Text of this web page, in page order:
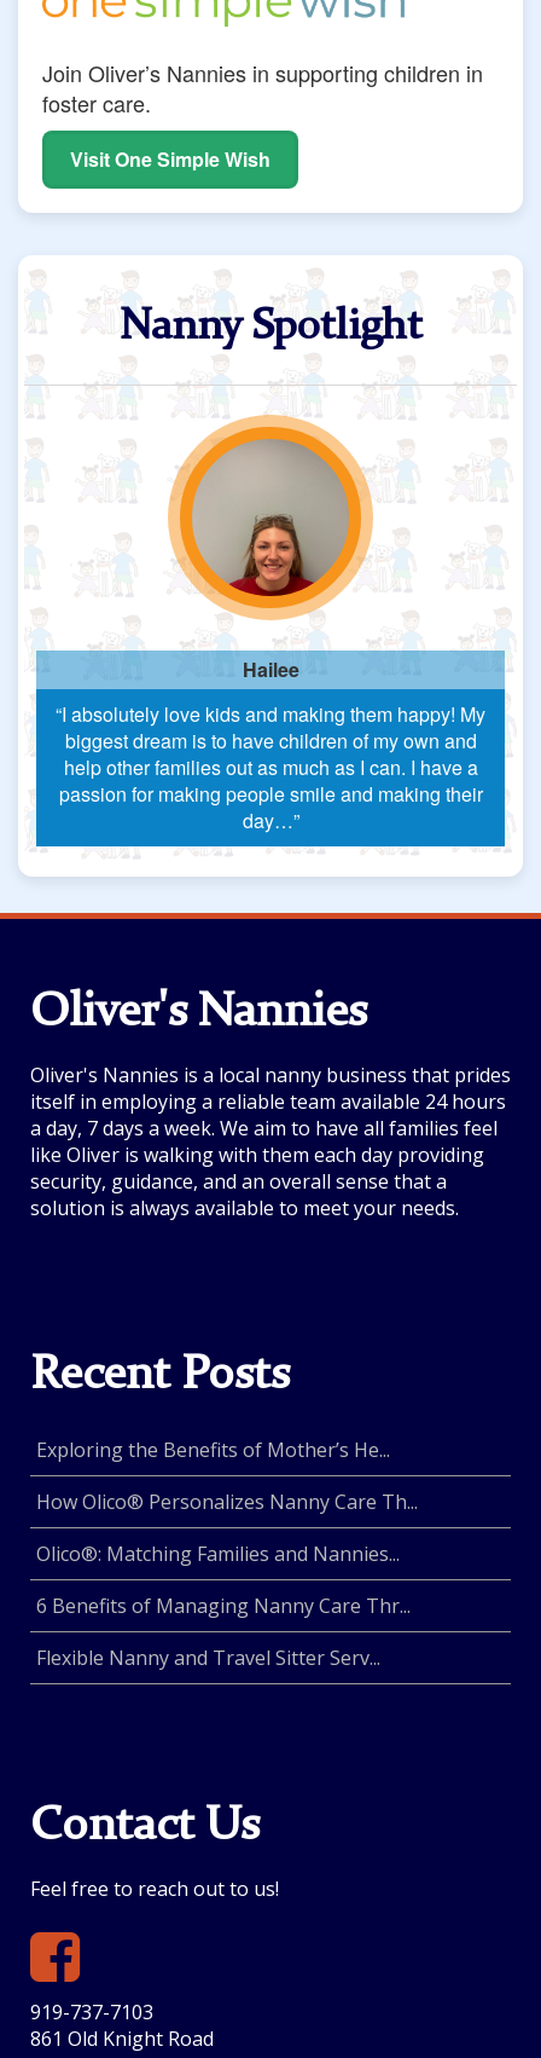
Join Oliver’s Nannies in supporting children in
foster care.
Visit One Simple Wish
Nanny Spotlight
Hailee
“I absolutely love kids and making them happy! My
biggest dream is to have children of my own and
help other families out as much as I can. I have a
passion for making people smile and making their
day…”
Oliver's Nannies
Oliver's Nannies is a local nanny business that prides
itself in employing a reliable team available 24 hours
a day, 7 days a week. We aim to have all families feel
like Oliver is walking with them each day providing
security, guidance, and an overall sense that a
solution is always available to meet your needs.
Recent Posts
Exploring the Benefits of Mother’s He...
How Olico® Personalizes Nanny Care Th...
Olico®: Matching Families and Nannies...
6 Benefits of Managing Nanny Care Thr...
Flexible Nanny and Travel Sitter Serv...
Contact Us
Feel free to reach out to us!
919-737-7103
861 Old Knight Road